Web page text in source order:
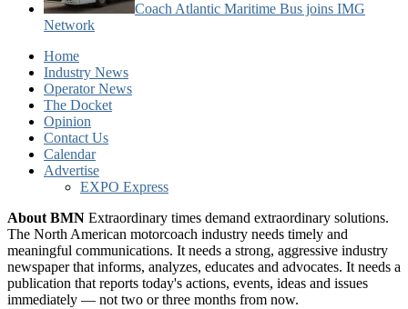
Coach Atlantic Maritime Bus joins IMG
Network
Home
Industry News
Operator News
The Docket
Opinion
Contact Us
Calendar
Advertise
EXPO Express
About BMN Extraordinary times demand extraordinary solutions.
The North American motorcoach industry needs timely and
meaningful communications. It needs a strong, aggressive industry
newspaper that informs, analyzes, educates and advocates. It needs a
publication that reports today's actions, events, ideas and issues
immediately — not two or three months from now.